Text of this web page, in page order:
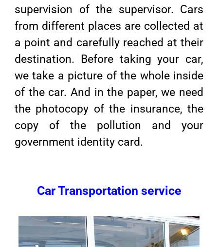
supervision of the supervisor. Cars
from different places are collected at
a point and carefully reached at their
destination. Before taking your car,
we take a picture of the whole inside
of the car. And in the paper, we need
the photocopy of the insurance, the
copy of the pollution and your
government identity card.
Car Transportation service